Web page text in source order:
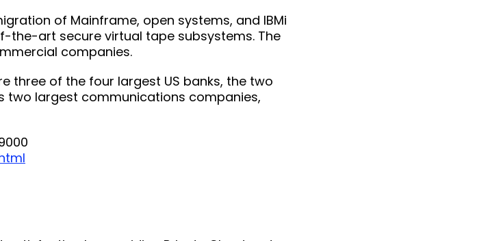
of Mainframe, open systems, and IBMi
art secure virtual tape subsystems. The
companies.
three of the four largest US banks, the two
two largest communications companies,